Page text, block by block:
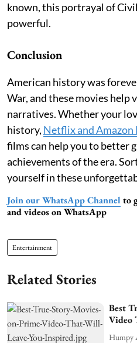
known, this portrayal of
powerful.
Conclusion
American history was
War, and these movies
narratives. Whether your
history, Netflix and Amazon
films can help you to better
achievements of the era.
yourself in these
Join our WhatsApp Channel to
and videos on WhatsApp
Entertainment
Related Stories
Best
Video
Humpy